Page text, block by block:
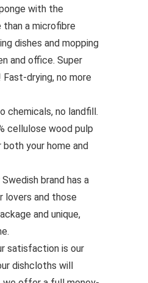
with the
a microfibre
dishes and mopping
and office. Super
drying, no more
no landfill.
cellulose wood pulp
your home and
brand has a
and those
and unique,
is our
dishcloths will